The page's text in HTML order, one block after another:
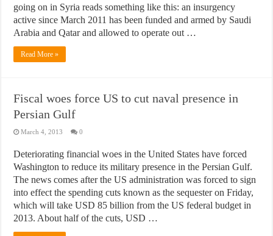
going on in Syria reads something like this: an insurgency
active since March 2011 has been funded and armed by Saudi
Arabia and Qatar and allowed to operate out …
Read More »
Fiscal woes force US to cut naval presence in
Persian Gulf
March 4, 2013 0
Deteriorating financial woes in the United States have forced
Washington to reduce its military presence in the Persian Gulf.
The news comes after the US administration was forced to sign
into effect the spending cuts known as the sequester on Friday,
which will take USD 85 billion from the US federal budget in
2013. About half of the cuts, USD …